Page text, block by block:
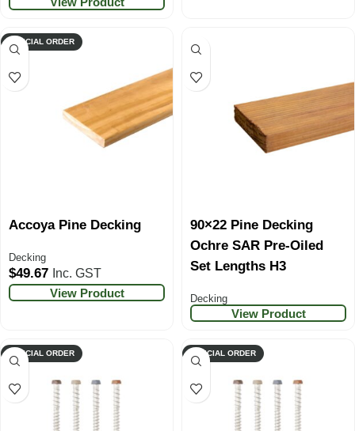
SPECIAL ORDER
Accoya Pine Decking
Decking
$49.67 Inc. GST
View Product
90×22 Pine Decking
Ochre SAR Pre-Oiled
Set Lengths H3
Decking
View Product
SPECIAL ORDER SPECIAL ORDER